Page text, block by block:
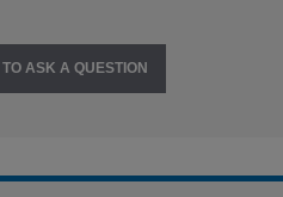
ASK A QUESTION